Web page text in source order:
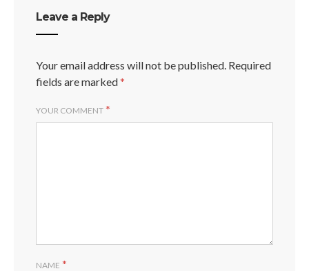
Leave a Reply
Your email address will not be published. Required
fields are marked*
YOUR COMMENT *
NAME *